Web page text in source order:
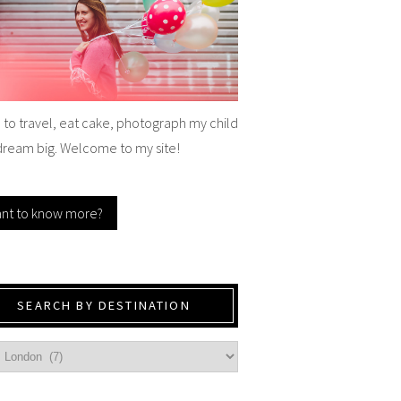
to travel, eat cake, photograph my child
big. Welcome to my site!
to know more?
SEARCH BY DESTINATION